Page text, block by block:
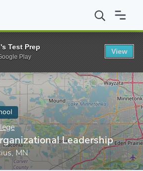
Crown College MA in Organizational
Leadership
MN
Test Prep
Play
View